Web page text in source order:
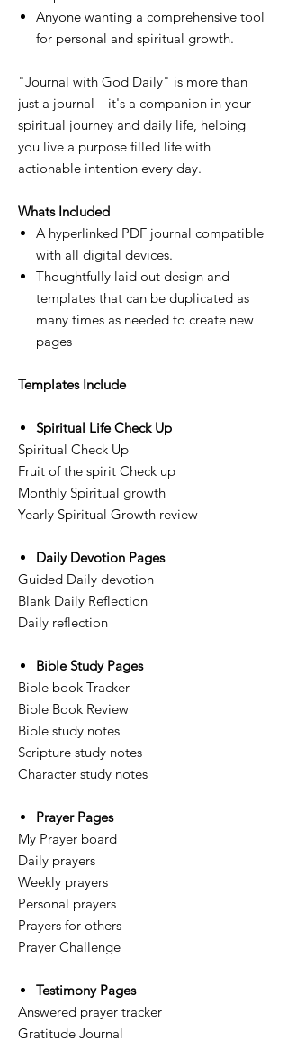
Anyone wanting a comprehensive tool
for personal and spiritual growth.
"Journal with God Daily" is more than
just a journal—it's a companion in your
spiritual journey and daily life, helping
you live a purpose filled life with
actionable intention every day.
Whats Included
A hyperlinked PDF journal compatible
with all digital devices.
Thoughtfully laid out design and
templates that can be duplicated as
many times as needed to create new
pages
Templates Include
Spiritual Life Check Up
Spiritual Check Up
Fruit of the spirit Check up
Monthly Spiritual growth
Yearly Spiritual Growth review
Daily Devotion Pages
Guided Daily devotion
Blank Daily Reflection
Daily reflection
Bible Study Pages
Bible book Tracker
Bible Book Review
Bible study notes
Scripture study notes
Character study notes
Prayer Pages
My Prayer board
Daily prayers
Weekly prayers
Personal prayers
Prayers for others
Prayer Challenge
Testimony Pages
Answered prayer tracker
Gratitude Journal